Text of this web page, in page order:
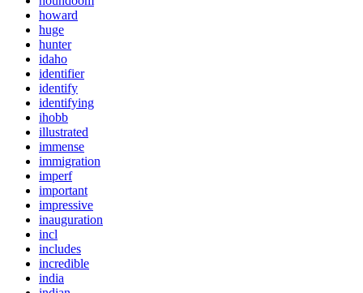
howard
huge
hunter
idaho
identifier
identify
identifying
ihobb
illustrated
immense
immigration
imperf
important
impressive
inauguration
incl
includes
incredible
india